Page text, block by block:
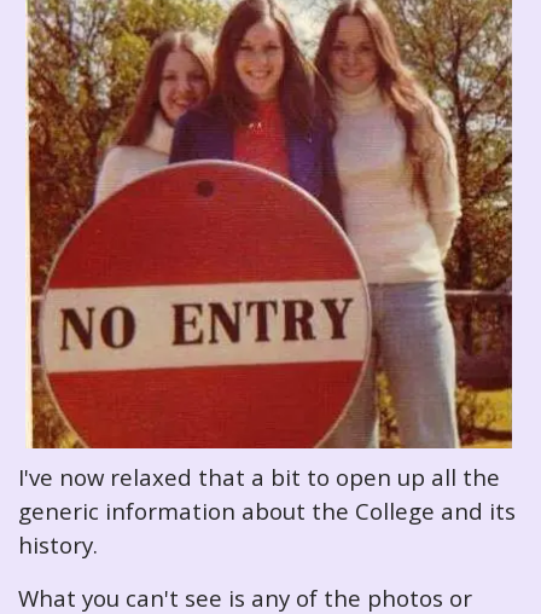
I've now relaxed that a bit to open up all the
generic information about the College and its
history.
What you can't see is any of the photos or